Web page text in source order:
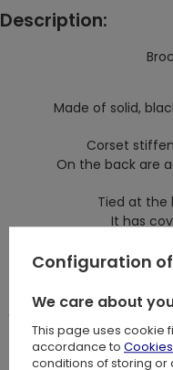
Description:
Made of solid,
Corset
On the back are
Tied at the
It has
The size chart shows
Corset should be about
Configuration
We care about
This page uses cookie
accordance to
conditions of storing or